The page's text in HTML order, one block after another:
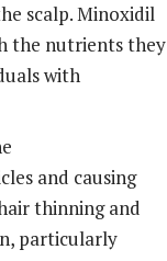
scalp. Minoxidil
the nutrients they
with
and causing
thinning and
particularly